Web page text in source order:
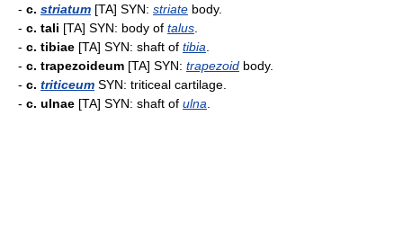
- c. striatum [TA] SYN: striate body.
- c. tali [TA] SYN: body of talus
- c. tibiae [TA] SYN: shaft of tibia
- c. trapezoideum [TA] SYN: trapezoid body.
- c. triticeum SYN: triticeal cartilage.
- c. ulnae [TA] SYN: shaft of ulna